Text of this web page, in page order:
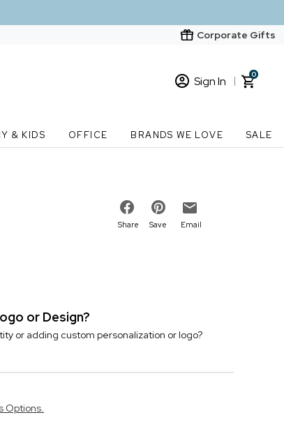
Corporate Gifts
Sign In
New Customer? Start here
0
& KIDS OFFICE BRANDS WE LOVE SALE
Share Save Email
or Design?
or adding custom personalization or logo?
Options.